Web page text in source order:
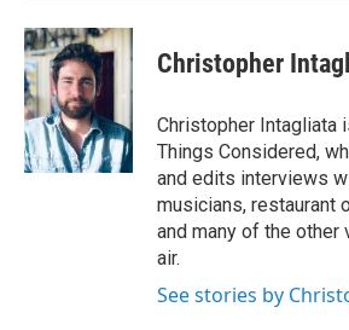
Christopher
Christopher Intagliata
Things Considered,
and edits interviews
musicians, restaurant
and many of the other
air.
See stories by